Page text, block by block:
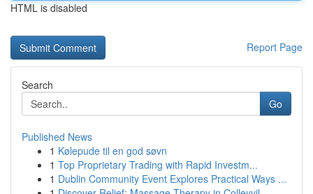
HTML is disabled
Report Page
Search
Go
Published News
1 Kølepude til en god søvn
1 Top Proprietary Trading with Rapid Investm...
1 Dublin Community Event Explores Practical Ways ...